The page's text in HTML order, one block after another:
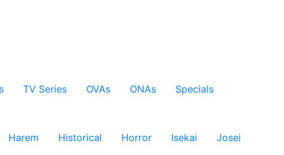
TV Series OVAs ONAs
Specials
Harem Historical Horror Isekai
Josei